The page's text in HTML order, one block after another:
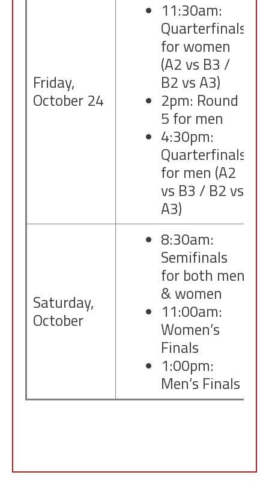
Friday,
October 24
11:30am:
Quarterfinals
for women
(A2 vs B3 /
B2 vs A3)
2pm: Round
5 for men
4:30pm:
Quarterfinals
for men (A2
vs B3 / B2 vs
A3)
Saturday,
October
8:30am:
Semifinals
for both men
& women
11:00am:
Women’s
Finals
1:00pm:
Men’s Finals